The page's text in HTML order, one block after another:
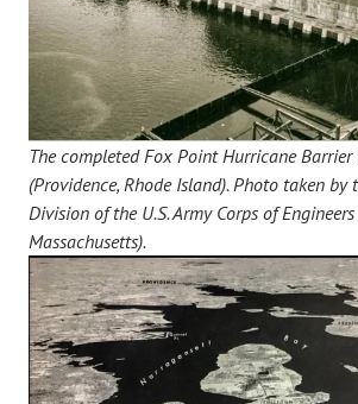
The completed Fox Point Hurricane
(Providence, Rhode Island). Photo taken by
Division of the U.S. Army Corps of
Massachusetts).